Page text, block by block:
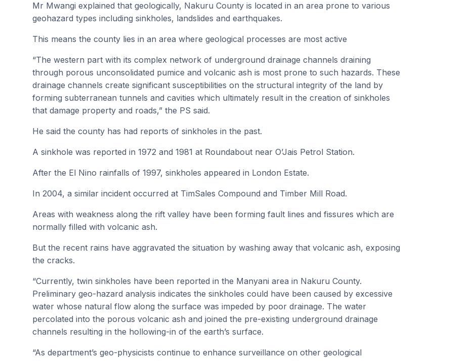
Mr Mwangi explained that geologically, Nakuru County is located in an area prone to various
geohazard types including sinkholes, landslides and earthquakes.
This means the county lies in an area where geological processes are most active
“The western part with its complex network of underground drainage channels draining
through porous unconsolidated pumice and volcanic ash is most prone to such hazards. These
drainage channels create significant susceptibilities on the structural integrity of the land by
forming subterranean tunnels and cavities which ultimately result in the creation of sinkholes
that damage property and roads,” the PS said.
He said the county has had reports of sinkholes in the past.
A sinkhole was reported in 1972 and 1981 at Roundabout near O’Jais Petrol Station.
After the El Nino rainfalls of 1997, sinkholes appeared in London Estate.
In 2004, a similar incident occurred at TimSales Compound and Timber Mill Road.
Areas with weakness along the rift valley have been forming fault lines and fissures which are
normally filled with volcanic ash.
But the recent rains have aggravated the situation by washing away that volcanic ash, exposing
the cracks.
“Currently, twin sinkholes have been reported in the Manyani area in Nakuru County.
Preliminary geo-hazard analysis indicates the sinkholes could have been caused by excessive
water whose natural flow along the surface was impeded by poor drainage. The water
percolated into the porous volcanic ash and joined the pre-existing underground drainage
channels resulting in the hollowing-in of the earth’s surface.
“As department’s geo-physicists continue to enhance surveillance on other geological